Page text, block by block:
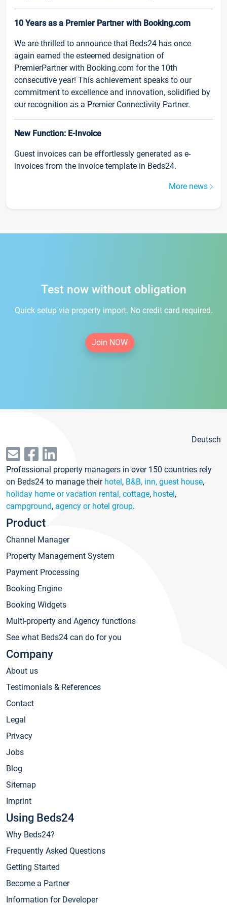
10 Years as a Premier Partner with Booking.com
We are thrilled to announce that Beds24 has once
again earned the esteemed designation of
PremierPartner with Booking.com for the 10th
consecutive year! This achievement speaks to our
commitment to excellence and innovation, solidified by
our recognition as a Premier Connectivity Partner.
New Function: E-Invoice
Guest invoices can be effortlessly generated as e-
invoices from the invoice template in Beds24.
More news
Test now without obligation
Quick setup via property import. No credit card required.
Join NOW
Deutsch
Professional property managers in over 150 countries rely
on Beds24 to manage their hotel, B&B, inn, guest house,
holiday home or vacation rental, cottage, hostel,
campground, agency or hotel group.
Product
Channel Manager
Property Management System
Payment Processing
Booking Engine
Booking Widgets
Multi-property and Agency functions
See what Beds24 can do for you
Company
About us
Testimonials & References
Contact
Legal
Privacy
Jobs
Blog
Sitemap
Imprint
Using Beds24
Why Beds24?
Frequently Asked Questions
Getting Started
Become a Partner
Information for Developer